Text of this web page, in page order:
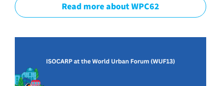
Read more about WPC62